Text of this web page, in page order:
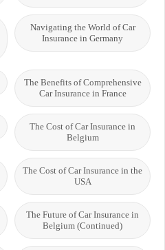
Navigating the World of Car
Insurance in Germany
The Benefits of Comprehensive
Car Insurance in France
The Cost of Car Insurance in
Belgium
The Cost of Car Insurance in the
USA
The Future of Car Insurance in
Belgium (Continued)